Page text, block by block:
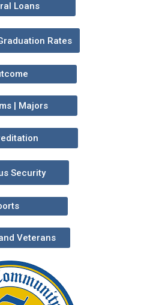
Loans
Rates
| Majors
Security
Veterans